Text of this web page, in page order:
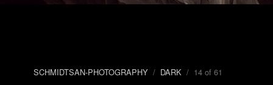
SCHMIDTSAN-PHOTOGRAPHY / DARK / 14 of 61